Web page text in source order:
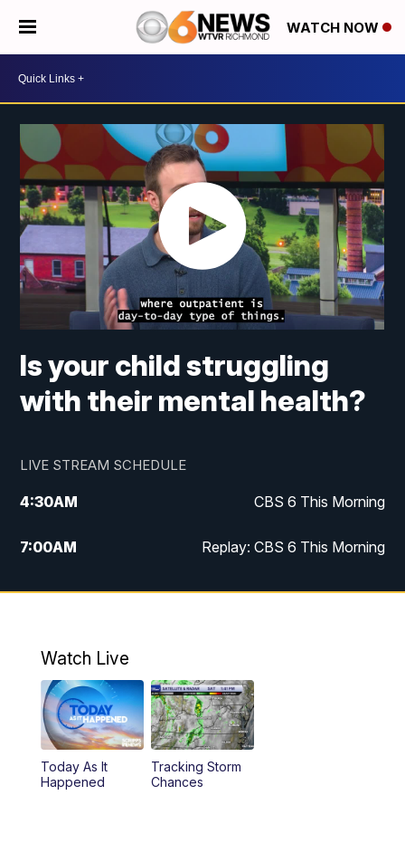
WATCH NOW
Is your child struggling
with their mental health?
LIVE STREAM SCHEDULE
4:30AM CBS 6 This Morning
7:00AM Replay: CBS 6 This Morning
9:00AM Virginia This Morning
11:55AM CBS 6 News at Noon
12:30PM Replay: CBS 6 News at Noon
4:00PM CBS 6 News at 4 p.m.
Watch Live
Today As It
Happened
Tracking Storm
Chances